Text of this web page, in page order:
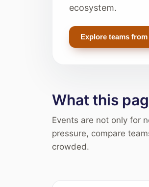
ecosystem.
Explore teams
What this
Events are not only for
pressure, compare
crowded.